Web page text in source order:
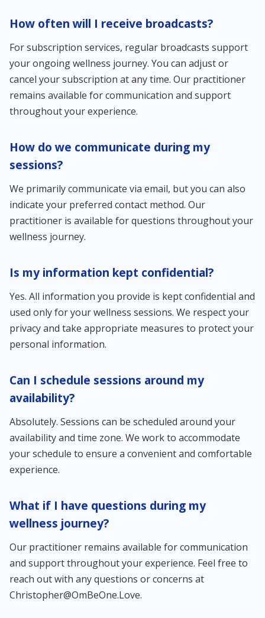
How often will I receive broadcasts?
For subscription services, regular broadcasts support
your ongoing wellness journey. You can adjust or
cancel your subscription at any time. Our practitioner
remains available for communication and support
throughout your experience.
How do we communicate during my
sessions?
We primarily communicate via email, but you can also
indicate your preferred contact method. Our
practitioner is available for questions throughout your
wellness journey.
Is my information kept confidential?
Yes. All information you provide is kept confidential and
used only for your wellness sessions. We respect your
privacy and take appropriate measures to protect your
personal information.
Can I schedule sessions around my
availability?
Absolutely. Sessions can be scheduled around your
availability and time zone. We work to accommodate
your schedule to ensure a convenient and comfortable
experience.
What if I have questions during my
wellness journey?
Our practitioner remains available for communication
and support throughout your experience. Feel free to
reach out with any questions or concerns at
Christopher@OmBeOne.Love.